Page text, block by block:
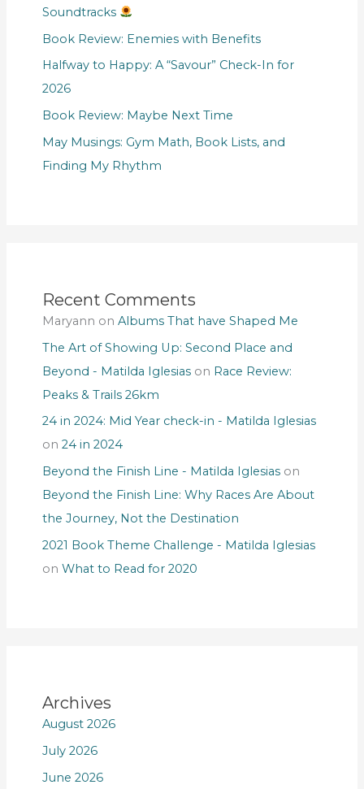
Soundtracks
Book Review: Enemies with Benefits
Halfway to Happy: A “Savour” Check-In for
2026
Book Review: Maybe Next Time
May Musings: Gym Math, Book Lists, and
Finding My Rhythm
Recent Comments
Maryann on Albums That have Shaped Me
The Art of Showing Up: Second Place and
Beyond - Matilda Iglesiason Race Review:
Peaks & Trails 26km
24 in 2024: Mid Year check-in - Matilda Iglesias
on 24 in 2024
Beyond the Finish Line - Matilda Iglesiason
Beyond the Finish Line: Why Races Are About
the Journey, Not the Destination
2021 Book Theme Challenge - Matilda Iglesias
on What to Read for 2020
Archives
August 2026
July 2026
June 2026